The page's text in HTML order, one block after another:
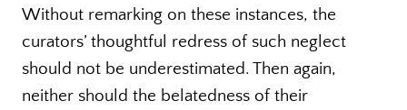
Without remarking on these instances, the
curators’ thoughtful redress of such neglect
should not be underestimated. Then again,
neither should the belatedness of their